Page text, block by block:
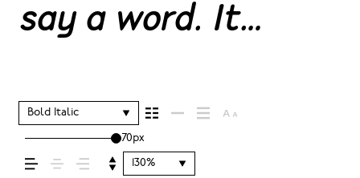
say a word. It
message comes
across — how it
Bold Italic
70px
130%